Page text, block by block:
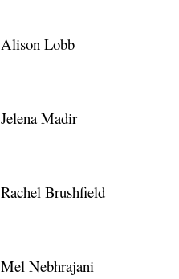
Alison Lobb
Jelena Madir
Rachel Brushfield
Mel Nebhrajani